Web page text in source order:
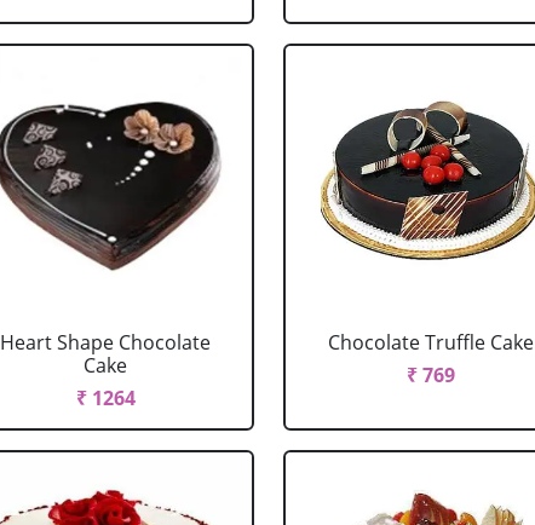
Heart Shape Chocolate
Cake
₹ 1264
Chocolate Truffle Cake
₹ 769